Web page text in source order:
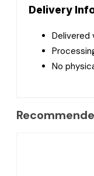
Delivery
Delivered
No